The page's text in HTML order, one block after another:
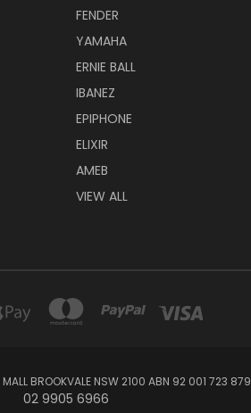
FENDER
YAMAHA
ERNIE BALL
IBANEZ
EPIPHONE
ELIXIR
AMEB
VIEW ALL
BROOKVALE NSW 2100 ABN 92 001 723 879
02 9905 6966